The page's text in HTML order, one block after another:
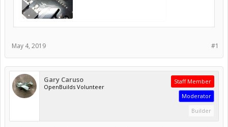
#1
May 4, 2019
Gary Caruso
OpenBuilds Volunteer
Staff Member
Moderator
Builder